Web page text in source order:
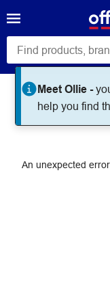
Meet Ollie -
help you find
An unexpected